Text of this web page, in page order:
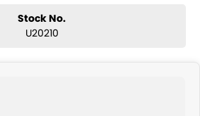
Stock No.
U20210